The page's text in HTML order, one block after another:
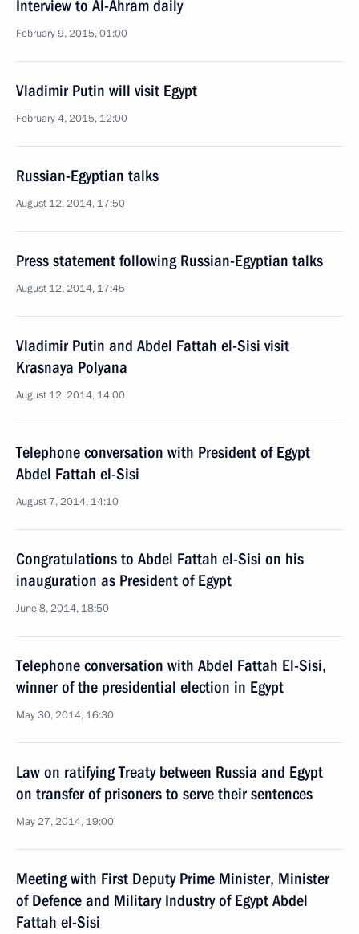
Interview to Al-Ahram daily
February 9, 2015, 01:00
Vladimir Putin will visit Egypt
February 4, 2015, 12:00
Russian-Egyptian talks
August 12, 2014, 17:50
Press statement following Russian-Egyptian talks
August 12, 2014, 17:45
Vladimir Putin and Abdel Fattah el-Sisi visit
Krasnaya Polyana
August 12, 2014, 14:00
Telephone conversation with President of Egypt
Abdel Fattah el-Sisi
August 7, 2014, 14:10
Congratulations to Abdel Fattah el-Sisi on his
inauguration as President of Egypt
June 8, 2014, 18:50
Telephone conversation with Abdel Fattah El-Sisi,
winner of the presidential election in Egypt
May 30, 2014, 16:30
Law on ratifying Treaty between Russia and Egypt
on transfer of prisoners to serve their sentences
May 27, 2014, 19:00
Meeting with First Deputy Prime Minister, Minister
of Defence and Military Industry of Egypt Abdel
Fattah el-Sisi